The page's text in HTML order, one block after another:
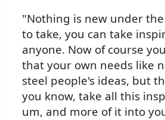
"Nothing is new under the
to take, you can take
anyone. Now of course
that your own needs like
steel people's ideas, but
you know, take all this
um, and more of it into